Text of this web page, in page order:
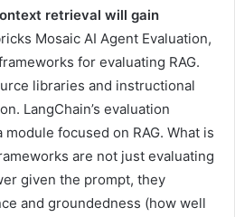
retrieval will gain
Mosaic AI Agent Evaluation,
for evaluating RAG.
libraries and instructional
LangChain’s evaluation
focused on RAG. What is
are not just evaluating
given the prompt, they
and groundedness (how well